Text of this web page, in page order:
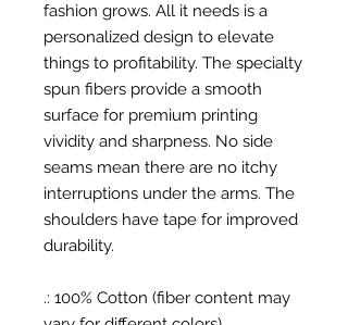
fashion grows. All it needs is a
personalized design to elevate
things to profitability. The specialty
spun fibers provide a smooth
surface for premium printing
vividity and sharpness. No side
seams mean there are no itchy
interruptions under the arms. The
shoulders have tape for improved
durability.
.: 100% Cotton (fiber content may